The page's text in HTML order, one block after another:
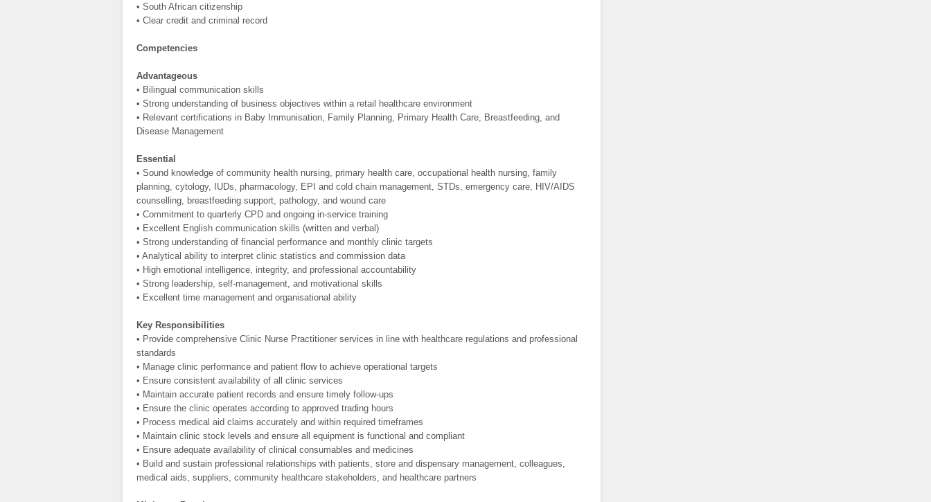
• South African citizenship
• Clear credit and criminal record
Competencies
Advantageous
• Bilingual communication skills
• Strong understanding of business objectives within a retail healthcare environment
• Relevant certifications in Baby Immunisation, Family Planning, Primary Health Care, Breastfeeding, and
Disease Management
Essential
• Sound knowledge of community health nursing, primary health care, occupational health nursing, family
planning, cytology, IUDs, pharmacology, EPI and cold chain management, STDs, emergency care, HIV/AIDS
counselling, breastfeeding support, pathology, and wound care
• Commitment to quarterly CPD and ongoing in-service training
• Excellent English communication skills (written and verbal)
• Strong understanding of financial performance and monthly clinic targets
• Analytical ability to interpret clinic statistics and commission data
• High emotional intelligence, integrity, and professional accountability
• Strong leadership, self-management, and motivational skills
• Excellent time management and organisational ability
Key Responsibilities
• Provide comprehensive Clinic Nurse Practitioner services in line with healthcare regulations and professional
standards
• Manage clinic performance and patient flow to achieve operational targets
• Ensure consistent availability of all clinic services
• Maintain accurate patient records and ensure timely follow-ups
• Ensure the clinic operates according to approved trading hours
• Process medical aid claims accurately and within required timeframes
• Maintain clinic stock levels and ensure all equipment is functional and compliant
• Ensure adequate availability of clinical consumables and medicines
• Build and sustain professional relationships with patients, store and dispensary management, colleagues,
medical aids, suppliers, community healthcare stakeholders, and healthcare partners